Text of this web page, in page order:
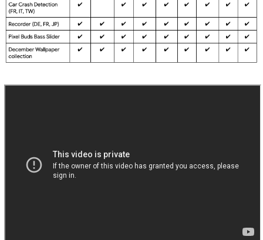
adjusting volume levels *[1].
Fix for issue occasionally preventing audio playback
from speaker in certain conditions *[1].
Fix for issue preventing Now Playing to search for
General improvements for battery & thermal
performance in certain conditions *[7].